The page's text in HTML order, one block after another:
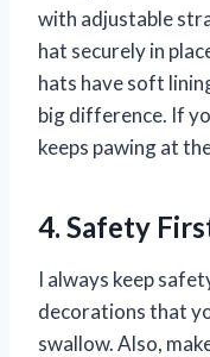
with adjustable
hat securely in
hats have soft
big difference. If
keeps pawing at
4. Safety
I always keep
decorations that
swallow. Also,